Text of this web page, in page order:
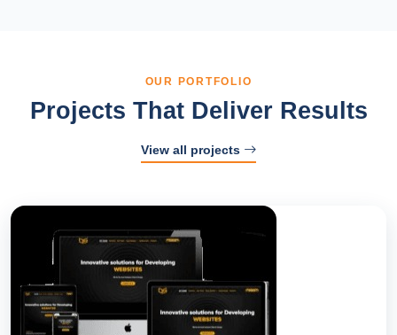
OUR PORTFOLIO
Projects That Deliver Results
View all projects
A Next Step Solutions build — engineered, tested, and shipped